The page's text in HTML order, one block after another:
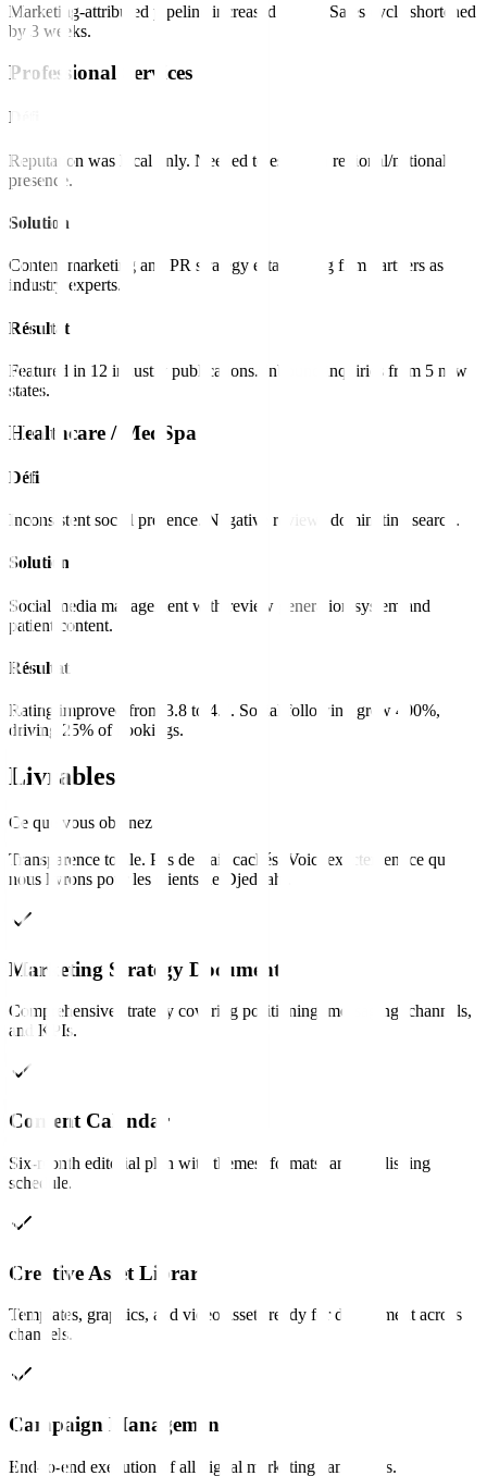
Marketing-attributed pipeline increased 180%. Sales cycle shortened
by 3 weeks.
Professional Services
Défi
Reputation was local only. Needed to establish regional/national
presence.
Solution
Content marketing and PR strategy establishing firm partners as
industry experts.
Résultat
Featured in 12 industry publications. Inbound inquiries from 5 new
states.
Healthcare / MedSpa
Défi
Inconsistent social presence. Negative reviews dominating search.
Solution
Social media management with review generation system and
patient content.
Résultat
Rating improved from 3.8 to 4.7. Social following grew 400%,
driving 25% of bookings.
Livrables
Ce que vous obtenez
Transparence totale. Pas de frais cachés. Voici exactement ce que
nous livrons pour les clients de Djeddah
Marketing Strategy Document
Comprehensive strategy covering positioning, messaging, channels,
and KPIs.
Content Calendar
Six-month editorial plan with themes, formats, and publishing
schedule.
Creative Asset Library
Templates, graphics, and video assets ready for deployment across
channels.
Campaign Management
End-to-end execution of all digital marketing campaigns.